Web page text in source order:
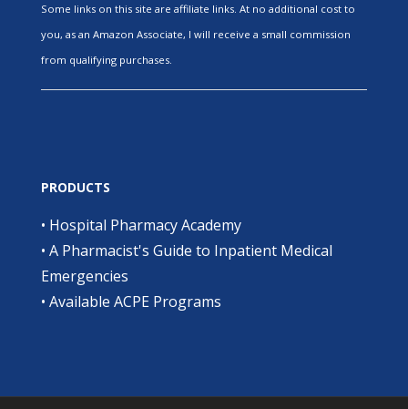
Some links on this site are affiliate links. At no additional cost to
you, as an Amazon Associate, I will receive a small commission
from qualifying purchases.
PRODUCTS
• Hospital Pharmacy Academy
• A Pharmacist's Guide to Inpatient Medical
Emergencies
• Available ACPE Programs